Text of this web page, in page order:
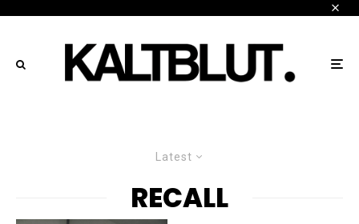
Latest
RECALL